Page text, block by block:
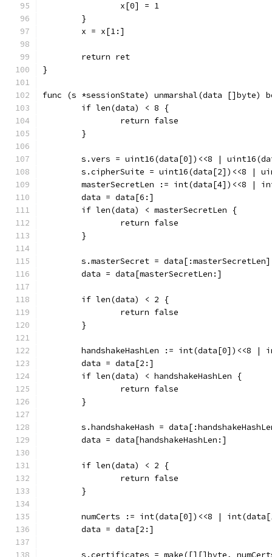
		x[0] = 1
	}
	x = x[1:]
	return ret
}
func (s *sessionState) unmarshal(data []byte)
	if len(data) < 8 {
		return false
	}
s.vers = uint16(data[0])<<8 |
s.cipherSuite = uint16(data[2])<<8 |
masterSecretLen := int(data[4])<<8 |
	data = data[6:]
	if len(data) < masterSecretLen {
		return false
	}
	s.masterSecret = data[:masterSecretLen]
	data = data[masterSecretLen:]
	if len(data) < 2 {
		return false
	}
handshakeHashLen := int(data[0])<<8 |
	data = data[2:]
	if len(data) < handshakeHashLen {
		return false
	}
s.handshakeHash =
	data = data[handshakeHashLen:]
	if len(data) < 2 {
		return false
	}
numCerts := int(data[0])<<8 |
	data = data[2:]
s.certificates = make([][]byte,